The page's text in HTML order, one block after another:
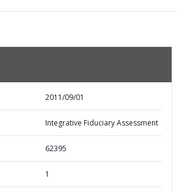
2011/09/01
Integrative Fiduciary Assessment
62395
1